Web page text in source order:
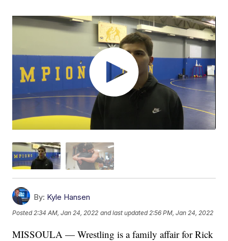
By: Kyle Hansen
Posted2:34 AM, Jan 24, 2022 and last updated 2:56 PM, Jan 24, 2022
MISSOULA — Wrestling is a family affair for Rick